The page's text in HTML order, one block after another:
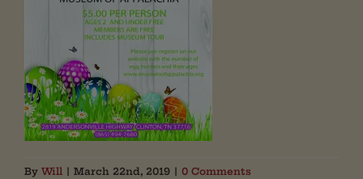
By Will | March 22nd, 2019 | 0 Comments